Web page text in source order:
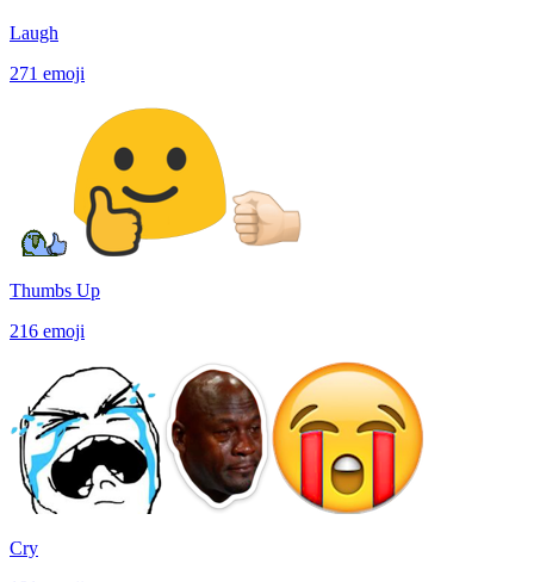
Laugh
271 emoji
Thumbs Up
216 emoji
Cry